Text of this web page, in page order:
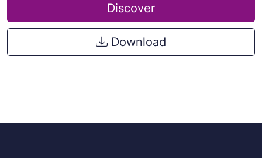
Discover
Download